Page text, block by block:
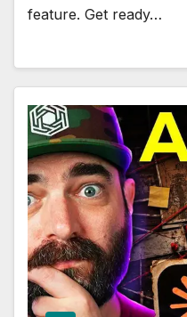
feature. Get ready…